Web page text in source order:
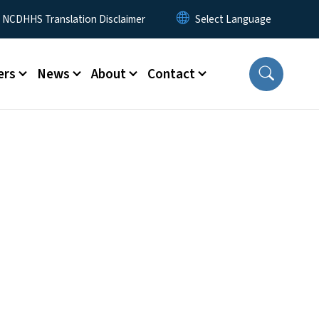
NCDHHS Translation Disclaimer
News About Contact